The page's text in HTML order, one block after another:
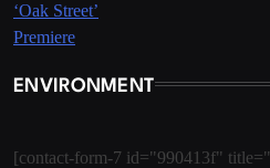
ENVIRONMENT
[contact-form-7 id="990413f"